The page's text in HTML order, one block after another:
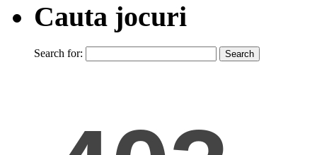
Cauta jocuri
Search for: